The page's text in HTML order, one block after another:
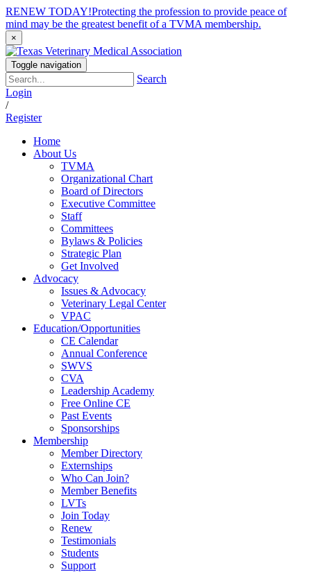
RENEW TODAY!Protecting the profession to provide peace of
mind may be the greatest benefit of a TVMA membership.
×
Toggle navigation
Search
Login
/
Register
Home
About Us
TVMA
Organizational Chart
Board of Directors
Executive Committee
Staff
Committees
Bylaws & Policies
Strategic Plan
Get Involved
Advocacy
Issues & Advocacy
Veterinary Legal Center
VPAC
Education/Opportunities
CE Calendar
Annual Conference
SWVS
CVA
Leadership Academy
Free Online CE
Past Events
Sponsorships
Membership
Member Directory
Externships
Who Can Join?
Member Benefits
LVTs
Join Today
Renew
Testimonials
Students
Support